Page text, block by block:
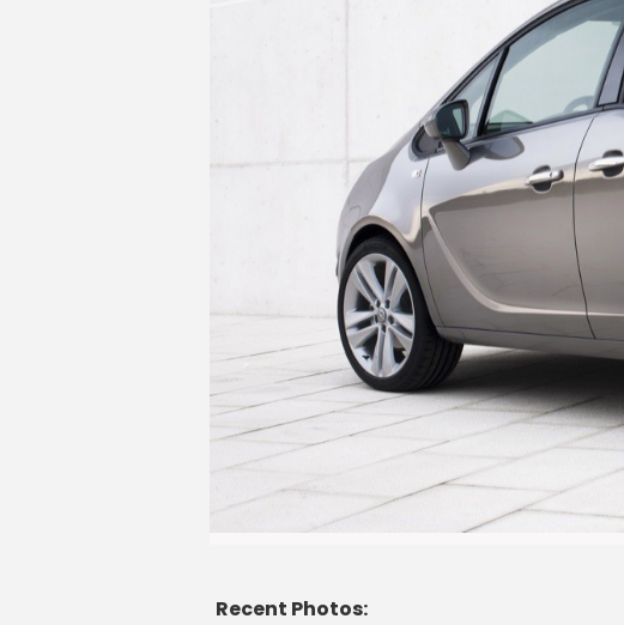
Recent Photos: